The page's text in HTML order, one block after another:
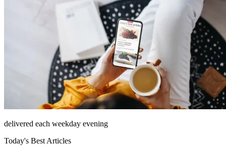
delivered each weekday evening
Today's Best Articles